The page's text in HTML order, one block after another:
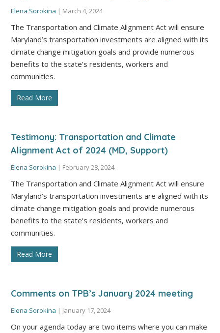
Elena Sorokina | March 4, 2024
The Transportation and Climate Alignment Act will ensure
Maryland’s transportation investments are aligned with its
climate change mitigation goals and provide numerous
benefits to the state’s residents, workers and
communities.
Read More
Testimony: Transportation and Climate
Alignment Act of 2024 (MD, Support)
Elena Sorokina | February 28, 2024
The Transportation and Climate Alignment Act will ensure
Maryland’s transportation investments are aligned with its
climate change mitigation goals and provide numerous
benefits to the state’s residents, workers and
communities.
Read More
Comments on TPB’s January 2024 meeting
Elena Sorokina | January 17, 2024
On your agenda today are two items where you can make